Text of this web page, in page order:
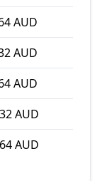
AUD
AUD
AUD
AUD
AUD